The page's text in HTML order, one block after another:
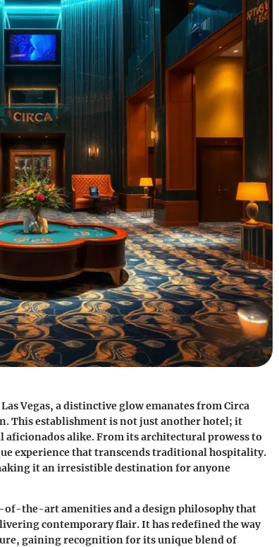
Vegas, a distinctive glow emanates from Circa
This establishment is not just another hotel; it
aficionados alike. From its architectural prowess to
experience that transcends traditional hospitality.
it an irresistible destination for anyone
the-art amenities and a design philosophy that
contemporary flair. It has redefined the way
gaining recognition for its unique blend of